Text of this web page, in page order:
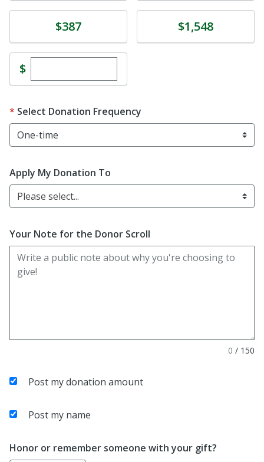
Donate$387 Donate$1,548
$Enter custom donation amount
Select Donation Frequency
Apply My Donation To
Please select...
Your Note for the Donor Scroll
0 / 150
Post my donation amount
Post my name
Honor or remember someone with your gift?